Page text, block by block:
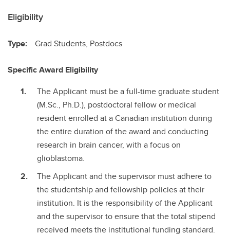
Eligibility
Type: Grad Students, Postdocs
Specific Award Eligibility
The Applicant must be a full-time graduate student
(M.Sc., Ph.D.), postdoctoral fellow or medical
resident enrolled at a Canadian institution during
the entire duration of the award and conducting
research in brain cancer, with a focus on
glioblastoma.
The Applicant and the supervisor must adhere to
the studentship and fellowship policies at their
institution. It is the responsibility of the Applicant
and the supervisor to ensure that the total stipend
received meets the institutional funding standard.